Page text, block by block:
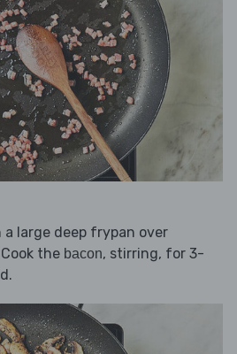
a large deep frypan over
the bacon, stirring, for 3-